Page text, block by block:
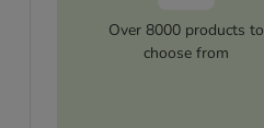
Over 8000 products to
choose from